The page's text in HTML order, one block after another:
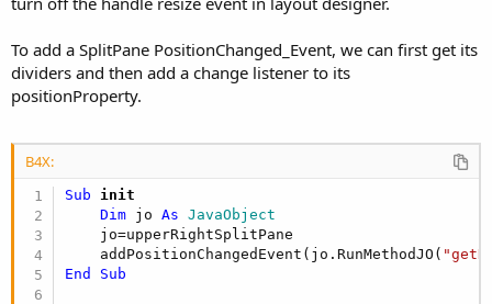
d
t
a
t
e
r
t
T
r
e
a
To add a SplitPane PositionChanged_Event, we can first get its
dividers and then add a change listener to its
positionProperty.
B4X:
Sub init
Dim jo As JavaObject
    jo=upperRightSplitPane
    addPositionChangedEvent(jo.RunMethodJO(
End
Sub